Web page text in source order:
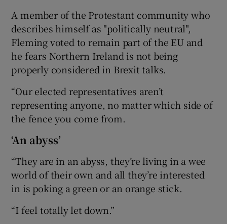
A member of the Protestant community who
describes himself as "politically neutral",
Fleming voted to remain part of the EU and
he fears Northern Ireland is not being
properly considered in Brexit talks.
“Our elected representatives aren’t
representing anyone, no matter which side of
the fence you come from.
‘An abyss’
“They are in an abyss, they’re living in a wee
world of their own and all they’re interested
in is poking a green or an orange stick.
“I feel totally let down.”